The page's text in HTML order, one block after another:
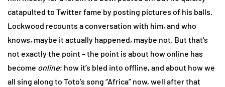
catapulted to Twitter fame by posting pictures of his balls.
Lockwood recounts a conversation with him, and who
knows, maybe it actually happened, maybe not. But that’s
not exactly the point – the point is about how online has
become online; how it’s bled into offline, and about how we
all sing along to Toto’s song “Africa” now, well after that